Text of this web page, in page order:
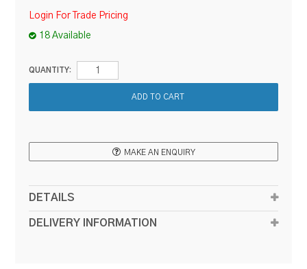
Login For Trade Pricing
18 Available
QUANTITY:
MAKE AN ENQUIRY
DETAILS
DELIVERY INFORMATION